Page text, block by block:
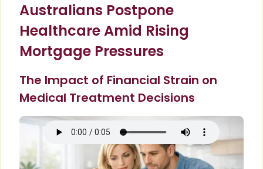
Australians Postpone
Healthcare Amid Rising
Mortgage Pressures
The Impact of Financial Strain on
Medical Treatment Decisions